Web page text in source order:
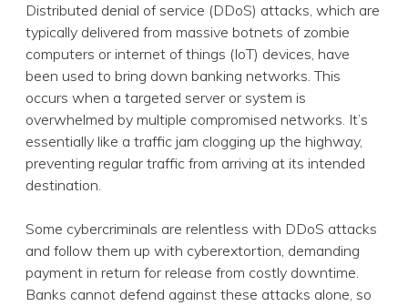
Distributed denial of service (DDoS) attacks, which are
typically delivered from massive botnets of zombie
computers or internet of things (IoT) devices, have
been used to bring down banking networks. This
occurs when a targeted server or system is
overwhelmed by multiple compromised networks. It’s
essentially like a traffic jam clogging up the highway,
preventing regular traffic from arriving at its intended
destination.
Some cybercriminals are relentless with DDoS attacks
and follow them up with cyberextortion, demanding
payment in return for release from costly downtime.
Banks cannot defend against these attacks alone, so